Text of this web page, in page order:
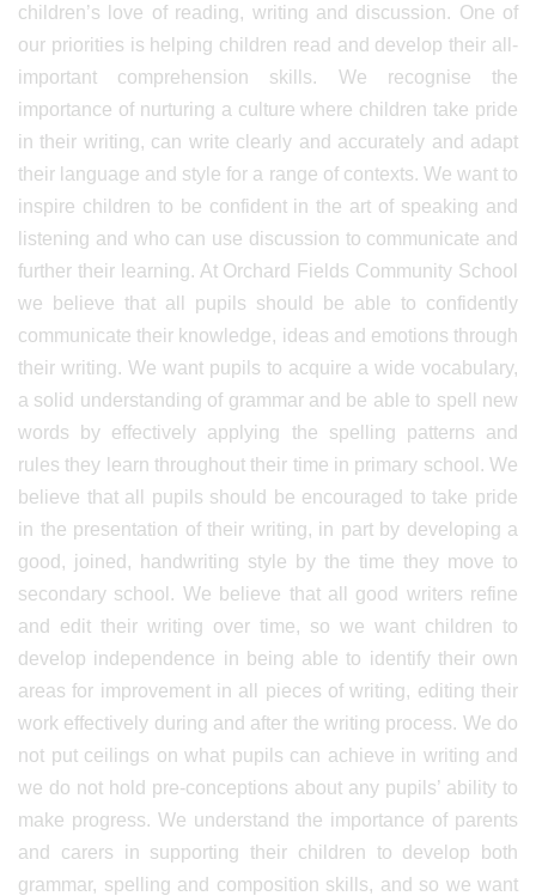
children’s love of reading, writing and discussion. One of
our priorities is helping children read and develop their all-
important comprehension skills. We recognise the
importance of nurturing a culture where children take pride
in their writing, can write clearly and accurately and adapt
their language and style for a range of contexts. We want to
inspire children to be confident in the art of speaking and
listening and who can use discussion to communicate and
further their learning. At Orchard Fields Community School
we believe that all pupils should be able to confidently
communicate their knowledge, ideas and emotions through
their writing. We want pupils to acquire a wide vocabulary,
a solid understanding of grammar and be able to spell new
words by effectively applying the spelling patterns and
rules they learn throughout their time in primary school. We
believe that all pupils should be encouraged to take pride
in the presentation of their writing, in part by developing a
good, joined, handwriting style by the time they move to
secondary school. We believe that all good writers refine
and edit their writing over time, so we want children to
develop independence in being able to identify their own
areas for improvement in all pieces of writing, editing their
work effectively during and after the writing process. We do
not put ceilings on what pupils can achieve in writing and
we do not hold pre-conceptions about any pupils’ ability to
make progress. We understand the importance of parents
and carers in supporting their children to develop both
grammar, spelling and composition skills, and so we want